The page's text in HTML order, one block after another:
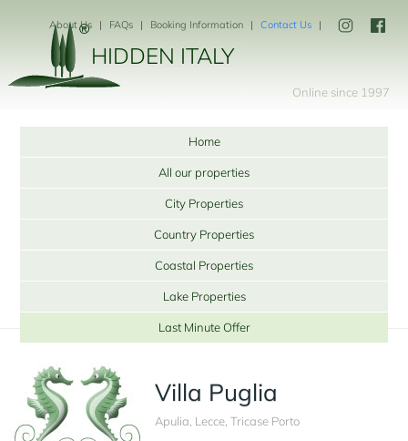
HIDDEN ITALY
About Us FAQs Booking Information Contact Us
Online since 1997
Home
All our properties
City Properties
Country Properties
Coastal Properties
Lake Properties
Last Minute Offer
Villa Puglia
Apulia, Lecce, Tricase Porto